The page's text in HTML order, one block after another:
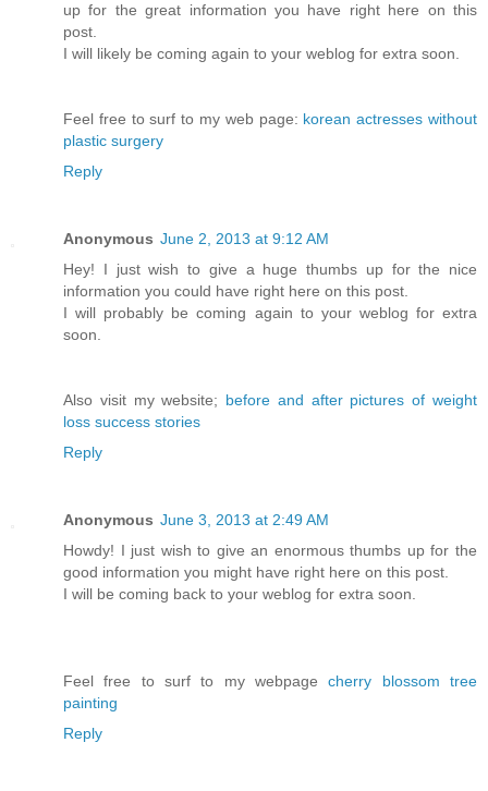
up for the great information you have right here on this
post.
I will likely be coming again to your weblog for extra soon.
Feel free to surf to my web page: korean actresses without
plastic surgery
Reply
Anonymous June 2, 2013 at 9:12 AM
Hey! I just wish to give a huge thumbs up for the nice
information you could have right here on this post.
I will probably be coming again to your weblog for extra
soon.
Also visit my website; before and after pictures of weight
loss success stories
Reply
Anonymous June 3, 2013 at 2:49 AM
Howdy! I just wish to give an enormous thumbs up for the
good information you might have right here on this post.
I will be coming back to your weblog for extra soon.
Feel free to surf to my webpagecherry blossom tree
painting
Reply